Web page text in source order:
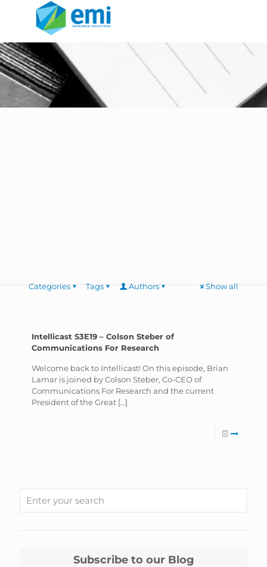
Categories Tags Authors Show all
Intellicast S3E19 – Colson Steber of
Communications For Research
Welcome back to Intellicast! On this episode, Brian
Lamar is joined by Colson Steber, Co-CEO of
Communications For Research and the current
President of the Great […]
Subscribe to our Blog